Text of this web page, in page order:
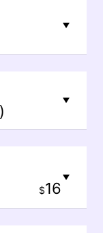
$16